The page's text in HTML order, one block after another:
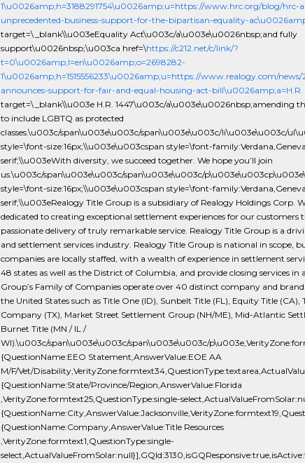
1\u0026amp;h=3188291754\u0026amp;u=https://www.hrc.org/blog/hrc-
unprecedented-business-support-for-the-bipartisan-equality-
target=\_blank\\u003eEquality Act\u003c/a\u003e\u0026nbsp;and fully
support\u0026nbsp;\u003ca href=\https://c212.net/c/link/?
t=0\u0026amp;l=en\u0026amp;o=2698282-
1\u0026amp;h=1515556233\u0026amp;u=https://www.realogy.com/news/
announces-support-for-fair-and-equal-housing-act-bill\u0026amp;a=H.R.
target=\_blank\\u003e H.R. 1447\u003c/a\u003e\u0026nbsp;amending
to include LGBTQ as protected
classes.\u003c/span\u003e\u003c/span\u003e\u003c/li\u003e\u003c/
style=\font-size:16px;\\u003e\u003cspan style=\font-
serif;\\u003eWith diversity, we succeed together. We hope you’ll join
us.\u003c/span\u003e\u003c/span\u003e\u003c/
style=\font-size:16px;\\u003e\u003cspan style=\font-
serif;\\u003eRealogy Title Group is a subsidiary of Realogy Holdings Corp.
dedicated to creating exceptional settlement experiences for our customers
passionate delivery of truly remarkable service. Realogy Title Group is a
and settlement services industry. Realogy Title Group is national in scope,
companies are locally staffed, with a wealth of experience in settlement
48 states as well as the District of Columbia, and provide closing services in
Group’s Family of Companies operate over 40 distinct company and
the United States such as Title One (ID), Sunbelt Title (FL), Equity Title (CA),
Company (TX), Market Street Settlement Group (NH/ME), Mid-Atlantic
Burnet Title (MN / IL /
WI).\u003c/span\u003e\u003c/span\u003e\u003c/
{QuestionName:EEO Statement,AnswerValue:EOE AA
M/F/Vet/
{QuestionName:State/Province/Region,AnswerValue:Florida
,VerityZone:formtext25,QuestionType:single-
{QuestionName:Company,AnswerValue:Title Resources
,VerityZone:formtext1,QuestionType:single-